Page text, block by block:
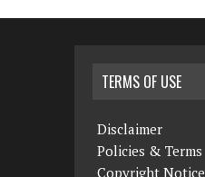
TERMS OF USE
Disclaimer
Policies & Terms
Copyright Notice